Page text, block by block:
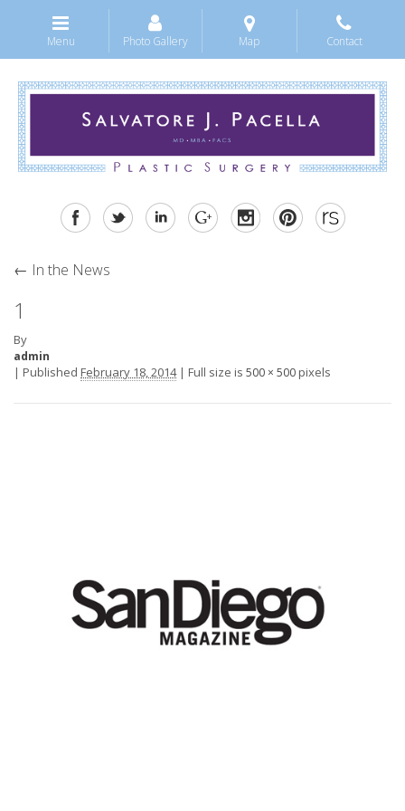
Menu Photo Gallery Map Contact
← In the News
1
By
admin
| Published February 18, 2014 | Full size is 500 × 500 pixels